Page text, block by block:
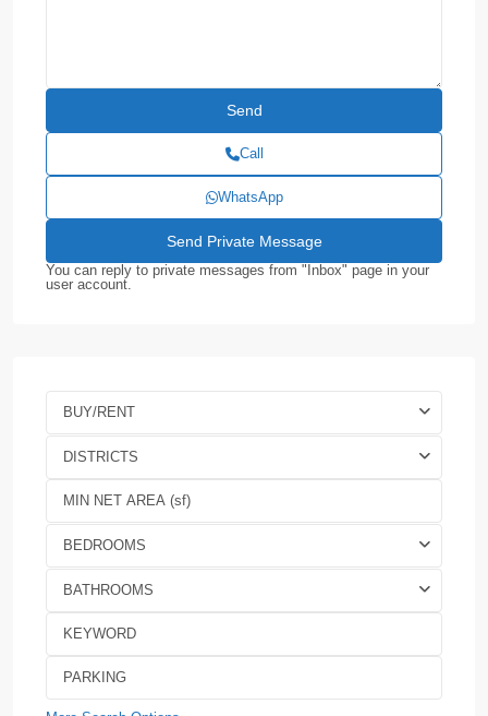
Call
WhatsApp
You can reply to private messages from "Inbox" page in your
user account.
BUY/RENT
DISTRICTS
BEDROOMS
BATHROOMS